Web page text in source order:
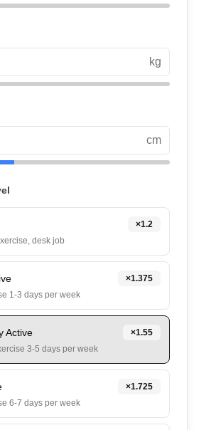
kg
cm
×1.2
desk job
×1.375
1-3 days per week
Active ×1.55
3-5 days per week
×1.725
6-7 days per week